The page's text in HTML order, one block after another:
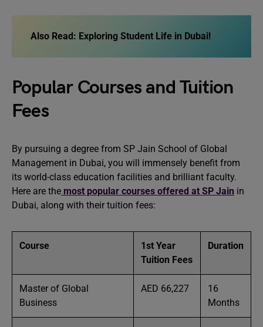
Also Read: Exploring Student Life in Dubai!
Popular Courses and Tuition
Fees
By pursuing a degree from SP Jain School of Global
Management in Dubai, you will immensely benefit from
its world-class education facilities and brilliant faculty.
Here are the most popular courses offered at SP Jain in
Dubai, along with their tuition fees:
Course
1st Year
Tuition Fees
Duration
Master of Global
Business
AED 66,227
16
Months